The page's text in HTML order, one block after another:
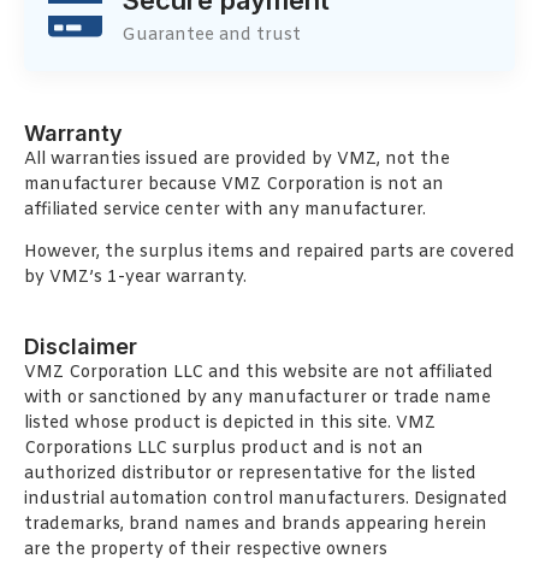
Guarantee and trust
Warranty
All warranties issued are provided by VMZ, not the
manufacturer because VMZ Corporation is not an
affiliated service center with any manufacturer.
However, the surplus items and repaired parts are covered
by VMZ’s 1-year warranty.
Disclaimer
VMZ Corporation LLC and this website are not affiliated
with or sanctioned by any manufacturer or trade name
listed whose product is depicted in this site. VMZ
Corporations LLC surplus product and is not an
authorized distributor or representative for the listed
industrial automation control manufacturers. Designated
trademarks, brand names and brands appearing herein
are the property of their respective owners